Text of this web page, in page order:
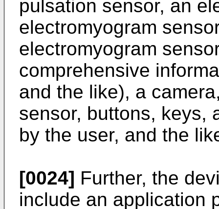
pulsation sensor, an
electromyogram
electromyogram
comprehensive
and the like), a
sensor, buttons, keys,
by the user, and the
[0024] Further, the
include an application